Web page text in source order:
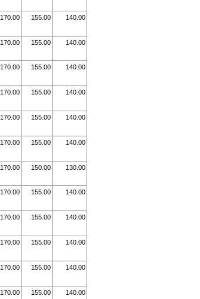
170.00 155.00 140.00
170.00 155.00 140.00
170.00 155.00 140.00
170.00 155.00 140.00
170.00 155.00 140.00
170.00 155.00 140.00
170.00 150.00 130.00
170.00 155.00 140.00
170.00 155.00 140.00
170.00 155.00 140.00
170.00 155.00 140.00
170.00 155.00 140.00